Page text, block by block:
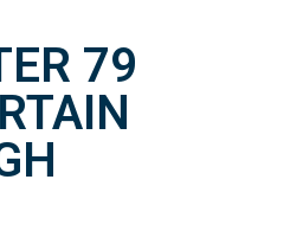
79